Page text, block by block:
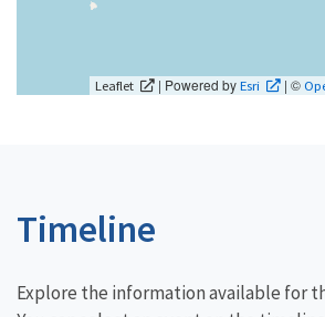
Leaflet | Powered byEsri | ©
Timeline
Explore the information available for